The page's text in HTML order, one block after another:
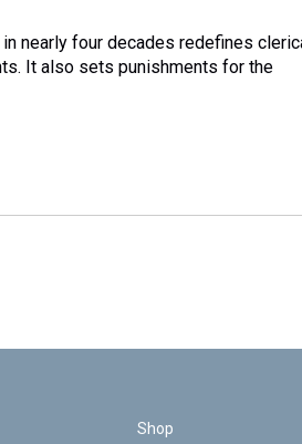
nearly four decades redefines
It also sets punishments for the
Shop